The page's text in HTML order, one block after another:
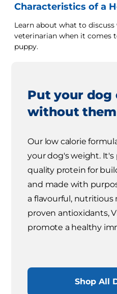
Characteristics of a
Learn about what to
veterinarian when it comes
puppy.
Put your dog
without
Our low calorie
your dog's weight.
quality protein for
and made with
a flavourful, nutritious
proven antioxidants,
promote a healthy
Shop All